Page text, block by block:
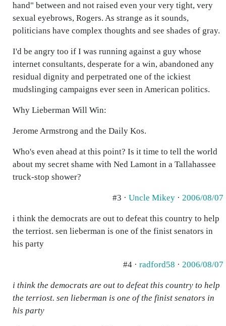
hand" between and not raised even your very tight, very
sexual eyebrows, Rogers. As strange as it sounds,
politicians have complex thoughts and see shades of gray.
I'd be angry too if I was running against a guy whose
internet consultants, desperate for a win, abandoned any
residual dignity and perpetrated one of the ickiest
mudslinging campaigns ever seen in American politics.
Why Lieberman Will Win:
Jerome Armstrong and the Daily Kos.
Who's even ahead at this point? Is it time to tell the world
about my secret shame with Ned Lamont in a Tallahassee
truck-stop shower?
#3 · Uncle Mikey · 2006/08/07
i think the democrats are out to defeat this country to help
the terriost. sen lieberman is one of the finist senators in
his party
#4 · radford58 · 2006/08/07
i think the democrats are out to defeat this country to help
the terriost. sen lieberman is one of the finist senators in
his party